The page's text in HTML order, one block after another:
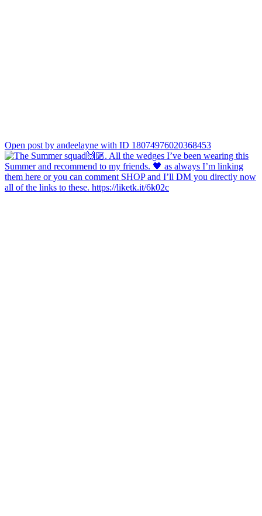
Open post by andeelayne with ID 18074976020368453